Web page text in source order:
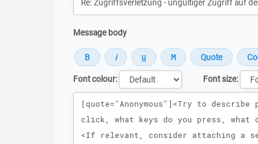
Message body
Font colour:
Font size:
Message